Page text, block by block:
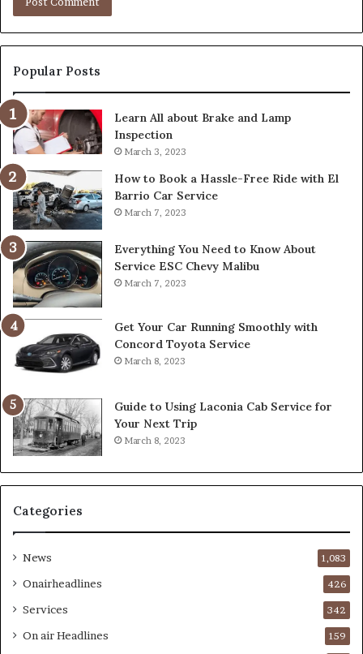
Popular Posts
Learn All about Brake and Lamp
Inspection
March 3, 2023
How to Book a Hassle-Free Ride with El
Barrio Car Service
March 7, 2023
Everything You Need to Know About
Service ESC Chevy Malibu
March 7, 2023
Get Your Car Running Smoothly with
Concord Toyota Service
March 8, 2023
Guide to Using Laconia Cab Service for
Your Next Trip
March 8, 2023
Categories
News 1,083
Onairheadlines 426
Services 342
On air Headlines 159